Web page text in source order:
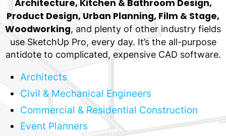
Architecture, Kitchen & Bathroom Design,
Product Design, Urban Planning, Film & Stage,
Woodworking, and plenty of other industry fields
use SketchUp Pro, every day. It’s the all-purpose
antidote to complicated, expensive CAD software.
Architects
Civil & Mechanical Engineers
Commercial & Residential Construction
Event Planners